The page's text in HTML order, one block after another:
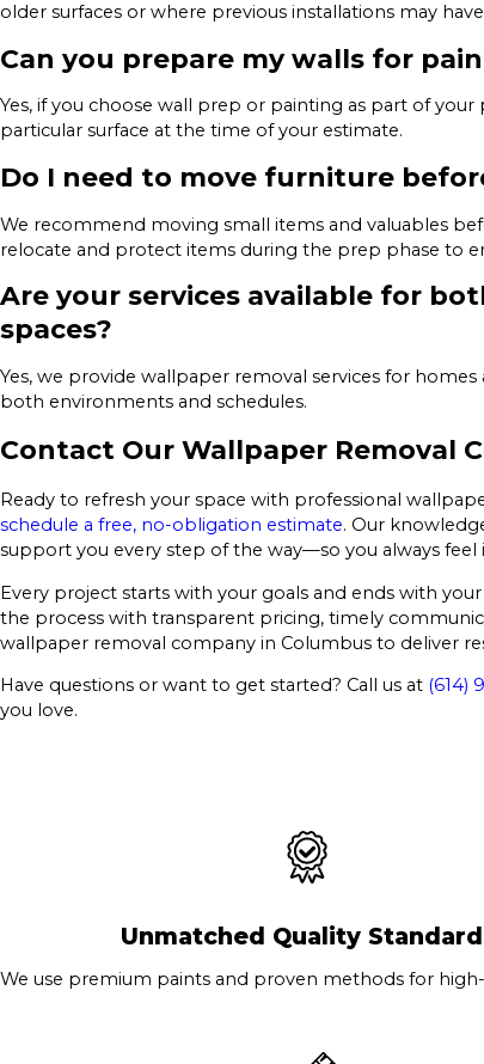
older surfaces or where previous installations may
Can you prepare my walls for
Yes, if you choose wall prep or painting as part of
particular surface at the time of your estimate.
Do I need to move furniture
We recommend moving small items and valuables
relocate and protect items during the prep phase to
Are your services available for
spaces?
Yes, we provide wallpaper removal services for homes
both environments and schedules.
Contact Our Wallpaper Removal
Ready to refresh your space with professional
schedule a free, no-obligation estimate. Our
support you every step of the way—so you always feel
Every project starts with your goals and ends with
the process with transparent pricing, timely
wallpaper removal company in Columbus to deliver
Have questions or want to get started? Call us at (614)
you love.
Unmatched Quality
We use premium paints and proven methods for high-